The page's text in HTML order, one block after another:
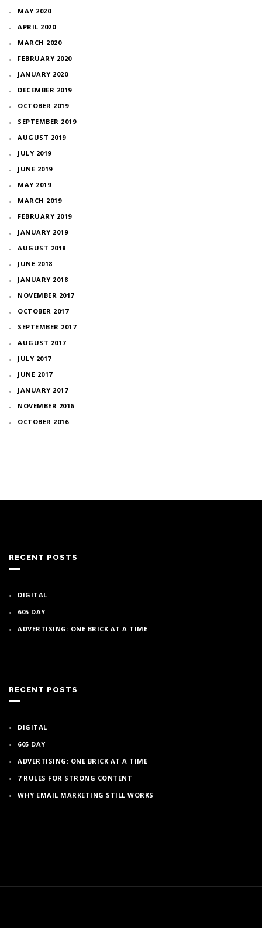
MAY 2020
APRIL 2020
MARCH 2020
FEBRUARY 2020
JANUARY 2020
DECEMBER 2019
OCTOBER 2019
SEPTEMBER 2019
AUGUST 2019
JULY 2019
JUNE 2019
MAY 2019
MARCH 2019
FEBRUARY 2019
JANUARY 2019
AUGUST 2018
JUNE 2018
JANUARY 2018
NOVEMBER 2017
OCTOBER 2017
SEPTEMBER 2017
AUGUST 2017
JULY 2017
JUNE 2017
JANUARY 2017
NOVEMBER 2016
OCTOBER 2016
RECENT POSTS
DIGITAL
605 DAY
ADVERTISING: ONE BRICK AT A TIME
RECENT POSTS
DIGITAL
605 DAY
ADVERTISING: ONE BRICK AT A TIME
7 RULES FOR STRONG CONTENT
WHY EMAIL MARKETING STILL WORKS